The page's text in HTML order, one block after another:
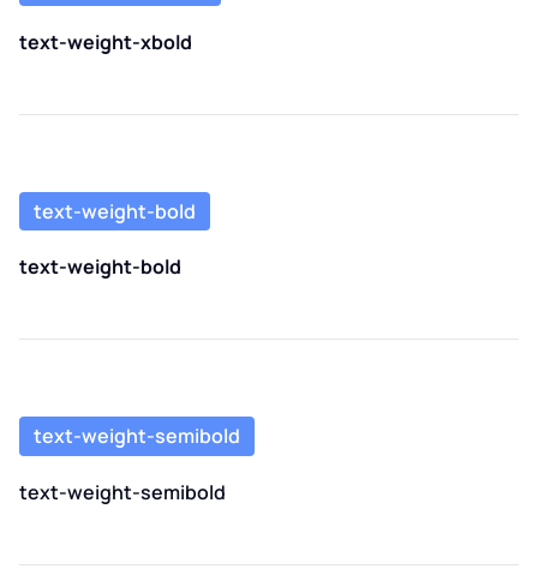
text-weight-xbold
text-weight-bold
text-weight-bold
text-weight-semibold
text-weight-semibold